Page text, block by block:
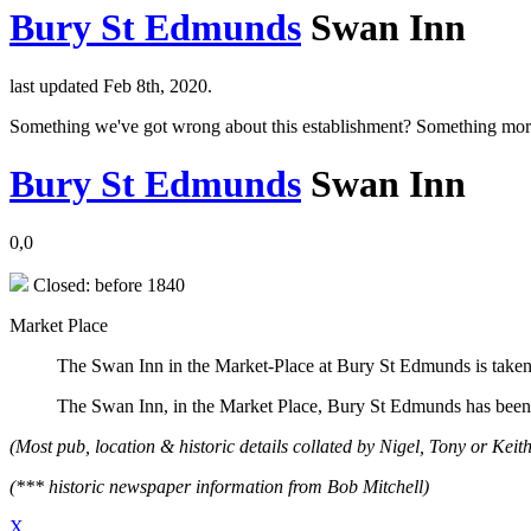
Bury St Edmunds Swan Inn
last updated Feb 8th, 2020.
Something we've got wrong about this establishment? Something
Bury St Edmunds Swan Inn
0,0
Closed: before 1840
Market Place
The Swan Inn in the Market-Place at Bury St Edmunds is
The Swan Inn, in the Market Place, Bury St Edmunds has
(Most pub, location & historic details collated by Nigel, Tony or
(*** historic newspaper information from Bob Mitchell)
X